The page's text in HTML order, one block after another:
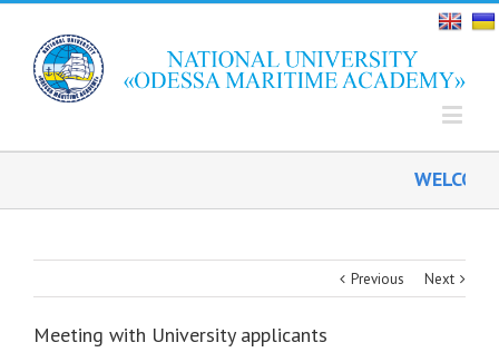
WELCOME
Previous Next
Meeting with University applicants